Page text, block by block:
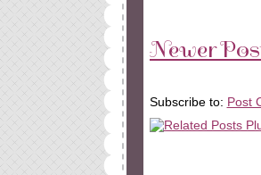
Newer
Subscribe to: Post